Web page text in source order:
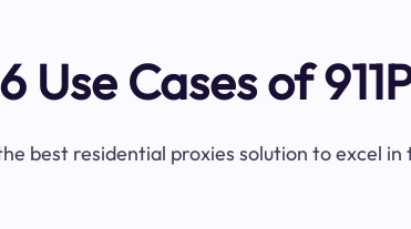
Use Cases of
best residential proxies solution to excel in